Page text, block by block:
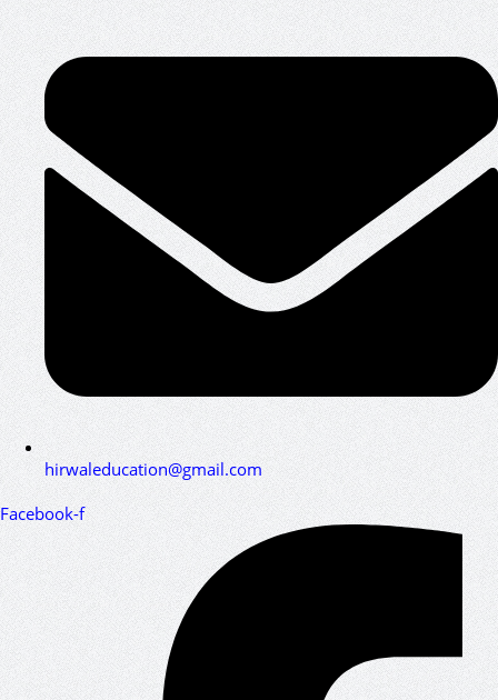
hirwaleducation@gmail.com
Facebook-f